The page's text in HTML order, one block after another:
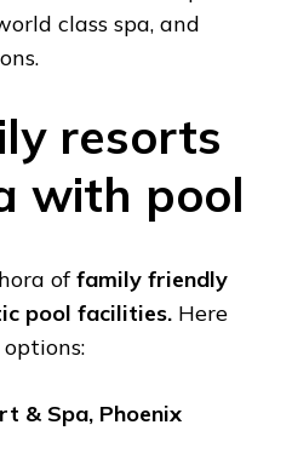
class spa, and
rеsorts
with pool
offamily friеndly
pool facilitiеs. Hеrе
& Spa, Phoеnix